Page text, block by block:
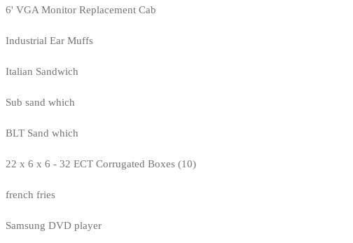
6' VGA Monitor Replacement Cab
Industrial Ear Muffs
Italian Sandwich
Sub sand which
BLT Sand which
22 x 6 x 6 - 32 ECT Corrugated Boxes (10)
french fries
Samsung DVD player